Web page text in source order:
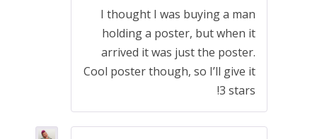
s
:
£
1
£
1
2
.
3out
I thought I was buying a man
holding a poster, but when it
arrived it was just the poster.
Cool poster though, so I’ll give it
3 stars!